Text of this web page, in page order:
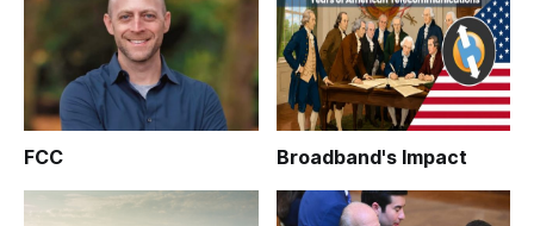
FCC Broadband's Impact